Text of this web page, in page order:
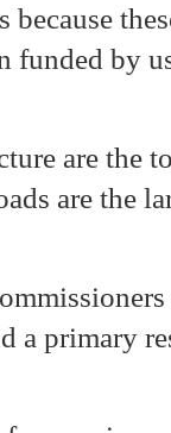
because
funded by
are the
are the
a primary